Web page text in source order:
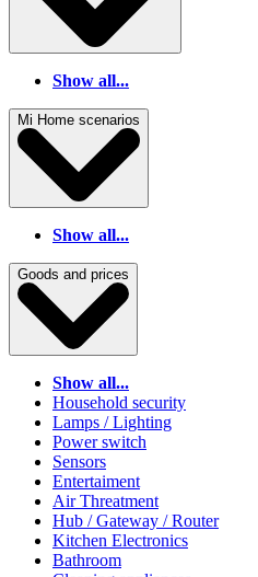
Show all...
Mi Home scenarios
Show all...
Goods and prices
Show all...
Household security
Lamps / Lighting
Power switch
Sensors
Entertaiment
Air Threatment
Hub / Gateway / Router
Kitchen Electronics
Bathroom